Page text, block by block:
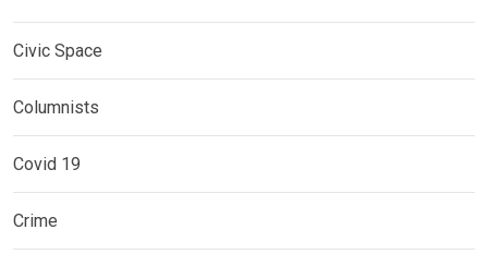
Civic Space
Columnists
Covid 19
Crime